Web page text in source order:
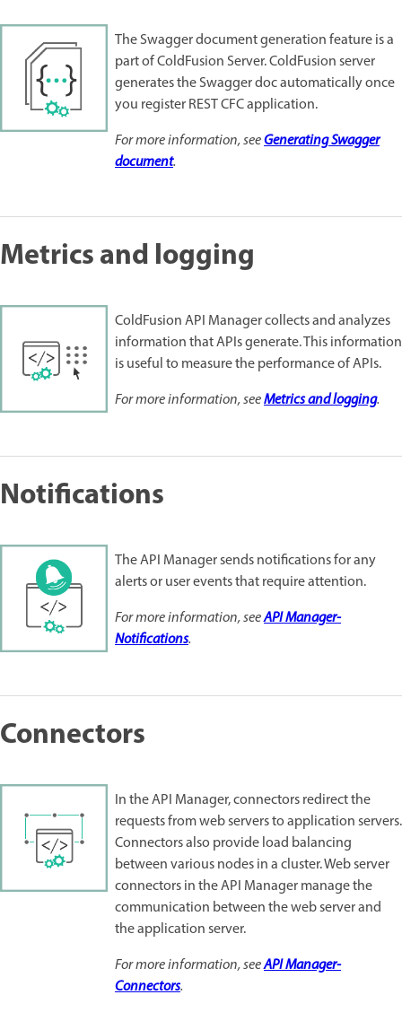
The Swagger document generation feature is a
part of ColdFusion Server. ColdFusion server
generates the Swagger doc automatically once
you register REST CFC application.
For more information, seeGenerating Swagger
document.
Metrics and logging
ColdFusion API Manager collects and analyzes
information that APIs generate. This information
is useful to measure the performance of APIs.
For more information, seeMetrics and logging.
Notifications
The API Manager sends notifications for any
alerts or user events that require attention.
For more information, seeAPI Manager-
Notifications.
Connectors
In the API Manager, connectors redirect the
requests from web servers to application servers.
Connectors also provide load balancing
between various nodes in a cluster. Web server
connectors in the API Manager manage the
communication between the web server and
the application server.
For more information, seeAPI Manager-
Connectors.